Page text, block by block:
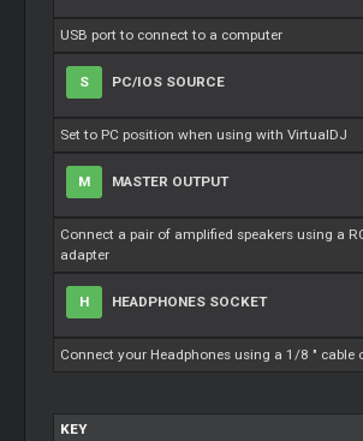
USB port to connect to a computer
S PC/IOS SOURCE
Set to PC position when using with VirtualDJ
M MASTER OUTPUT
Connect a pair of amplified speakers using a
adapter
H HEADPHONES SOCKET
Connect your Headphones using a 1/8 " cable
KEY